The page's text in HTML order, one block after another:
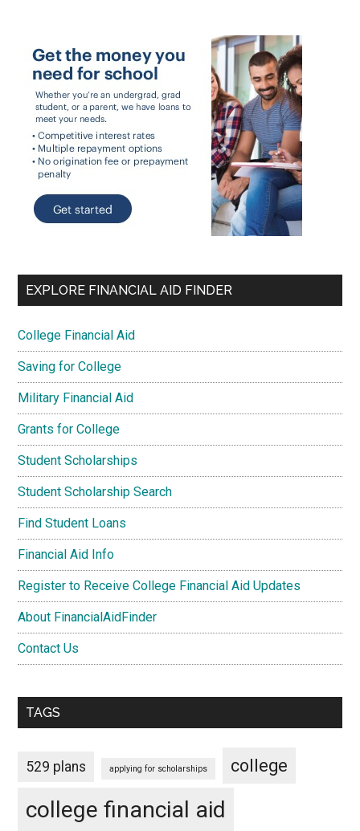
EXPLORE FINANCIAL AID FINDER
College Financial Aid
Saving for College
Military Financial Aid
Grants for College
Student Scholarships
Student Scholarship Search
Find Student Loans
Financial Aid Info
Register to Receive College Financial Aid Updates
About FinancialAidFinder
Contact Us
TAGS
529 plans applying for scholarships college
college financial aid